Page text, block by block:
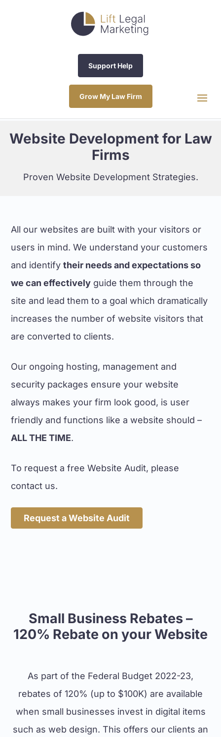
Support Help
Grow My Law Firm
Website Development for Law
Firms
Proven Website Development Strategies.
All our websites are built with your visitors or
users in mind. We understand your customers
and identifytheir needs and expectations so
we can effectively guide them through the
site and lead them to a goal which dramatically
increases the number of website visitors that
are converted to clients.
Our ongoing hosting, management and
security packages ensure your website
always makes your firm look good, is user
friendly and functions like a website should –
ALL THE TIME.
To request a free Website Audit, please
contact us.
Request a Website Audit
Small Business Rebates –
120% Rebate on your Website
As part of the Federal Budget 2022-23,
rebates of 120% (up to $100K) are available
when small businesses invest in digital items
such as web design. This offers our clients an